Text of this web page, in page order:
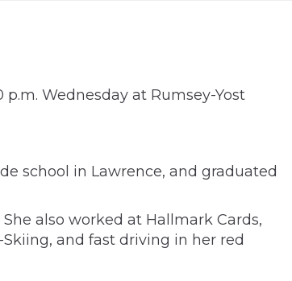
Wednesday at Rumsey-Yost
school in Lawrence, and graduated
also worked at Hallmark Cards,
and fast driving in her red